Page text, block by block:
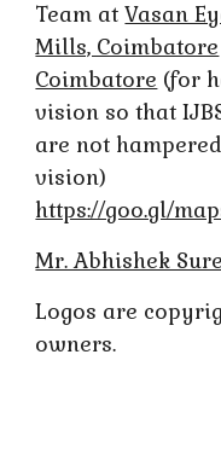
Team atVasan
Mills, Coimbatore
Coimbatore (for
vision so that
are not
vision)
https://goo.gl/
Mr. Abhishek
Logos are
owners.